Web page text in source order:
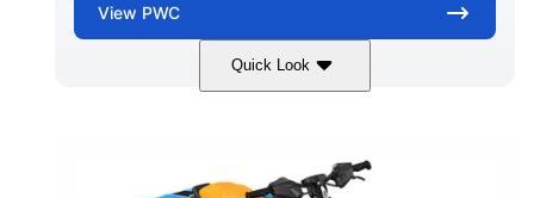
View PWC
Quick Look
Dragon Red/White 900 ACE™ - 90
DISPLACEMENT HORSEPOWER
90HP